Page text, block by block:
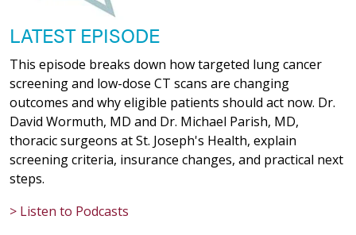
LATEST EPISODE
This episode breaks down how targeted lung cancer
screening and low-dose CT scans are changing
outcomes and why eligible patients should act now. Dr.
David Wormuth, MD and Dr. Michael Parish, MD,
thoracic surgeons at St. Joseph's Health, explain
screening criteria, insurance changes, and practical next
steps.
> Listen to Podcasts